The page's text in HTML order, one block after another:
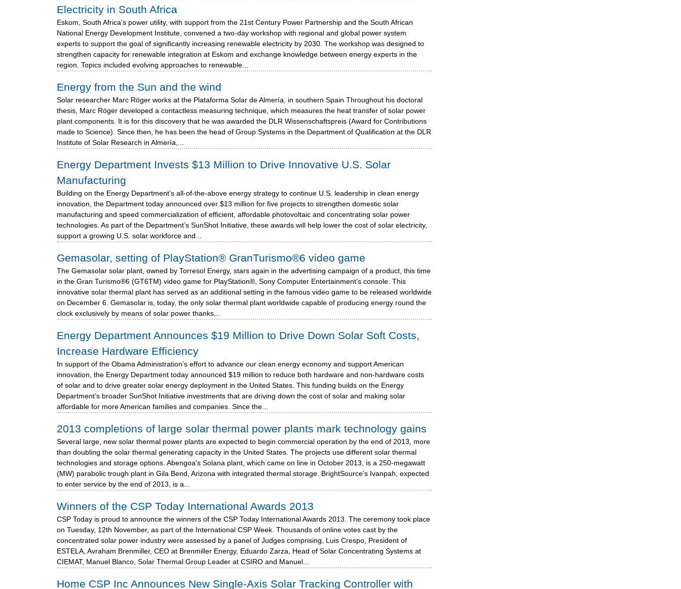
Electricity in South Africa
Eskom, South Africa's power utility, with support from the 21st Century Power Partnership and the South African
National Energy Development Institute, convened a two-day workshop with regional and global power system
experts to support the goal of significantly increasing renewable electricity by 2030. The workshop was designed to
strengthen capacity for renewable integration at Eskom and exchange knowledge between energy experts in the
region. Topics included evolving approaches to renewable...
Energy from the Sun and the wind
Solar researcher Marc Röger works at the Plataforma Solar de Almería, in southern Spain Throughout his doctoral
thesis, Marc Röger developed a contactless measuring technique, which measures the heat transfer of solar power
plant components. It is for this discovery that he was awarded the DLR Wissenschaftspreis (Award for Contributions
made to Science). Since then, he has been the head of Group Systems in the Department of Qualification at the DLR
Institute of Solar Research in Almería,...
Energy Department Invests $13 Million to Drive Innovative U.S. Solar
Manufacturing
Building on the Energy Department’s all-of-the-above energy strategy to continue U.S. leadership in clean energy
innovation, the Department today announced over $13 million for five projects to strengthen domestic solar
manufacturing and speed commercialization of efficient, affordable photovoltaic and concentrating solar power
technologies. As part of the Department’s SunShot Initiative, these awards will help lower the cost of solar electricity,
support a growing U.S. solar workforce and...
Gemasolar, setting of PlayStation® GranTurismo®6 video game
The Gemasolar solar plant, owned by Torresol Energy, stars again in the advertising campaign of a product, this time
in the Gran Turismo®6 (GT6TM) video game for PlayStation®, Sony Computer Entertainment’s console. This
innovative solar thermal plant has served as an additional setting in the famous video game to be released worldwide
on December 6. Gemasolar is, today, the only solar thermal plant worldwide capable of producing energy round the
clock exclusively by means of solar power thanks...
Energy Department Announces $19 Million to Drive Down Solar Soft Costs,
Increase Hardware Efficiency
In support of the Obama Administration’s effort to advance our clean energy economy and support American
innovation, the Energy Department today announced $19 million to reduce both hardware and non-hardware costs
of solar and to drive greater solar energy deployment in the United States. This funding builds on the Energy
Department’s broader SunShot Initiative investments that are driving down the cost of solar and making solar
affordable for more American families and companies. Since the...
2013 completions of large solar thermal power plants mark technology gains
Several large, new solar thermal power plants are expected to begin commercial operation by the end of 2013, more
than doubling the solar thermal generating capacity in the United States. The projects use different solar thermal
technologies and storage options. Abengoa's Solana plant, which came on line in October 2013, is a 250-megawatt
(MW) parabolic trough plant in Gila Bend, Arizona with integrated thermal storage. BrightSource's Ivanpah, expected
to enter service by the end of 2013, is a...
Winners of the CSP Today International Awards 2013
CSP Today is proud to announce the winners of the CSP Today International Awards 2013. The ceremony took place
on Tuesday, 12th November, as part of the International CSP Week. Thousands of online votes cast by the
concentrated solar power industry were assessed by a panel of Judges comprising, Luis Crespo, President of
ESTELA, Avraham Brenmiller, CEO at Brenmiller Energy, Eduardo Zarza, Head of Solar Concentrating Systems at
CIEMAT, Manuel Blanco, Solar Thermal Group Leader at CSIRO and Manuel...
Home CSP Inc Announces New Single-Axis Solar Tracking Controller with